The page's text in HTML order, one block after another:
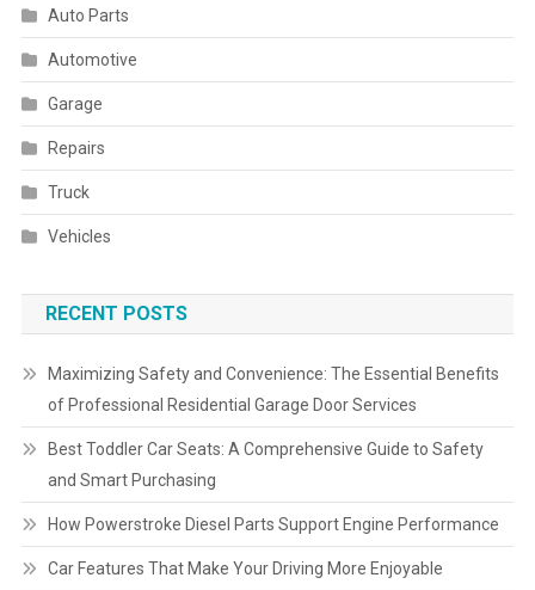
Auto Parts
Automotive
Garage
Repairs
Truck
Vehicles
RECENT POSTS
Maximizing Safety and Convenience: The Essential Benefits
of Professional Residential Garage Door Services
Best Toddler Car Seats: A Comprehensive Guide to Safety
and Smart Purchasing
How Powerstroke Diesel Parts Support Engine Performance
Car Features That Make Your Driving More Enjoyable